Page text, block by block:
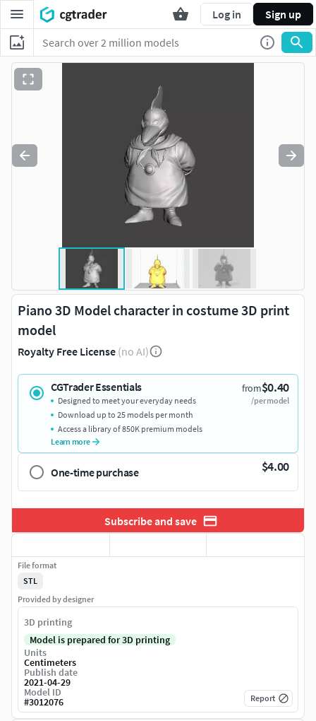
Log in Sign up
Piano 3D Model character in costume 3D print
model
Royalty Free License (no AI)
CGTrader Essentials from$0.40
/per model
Designed to meet your everyday needs
Download up to 25 models per month
Access a library of 850K premium models
Learn more
One-time purchase $4.00
Subscribe and save
File format
STL
Provided by designer
3D printing
Model is prepared for 3D printing
Units
Centimeters
Publish date
2021-04-29
Model ID
#3012076 Report